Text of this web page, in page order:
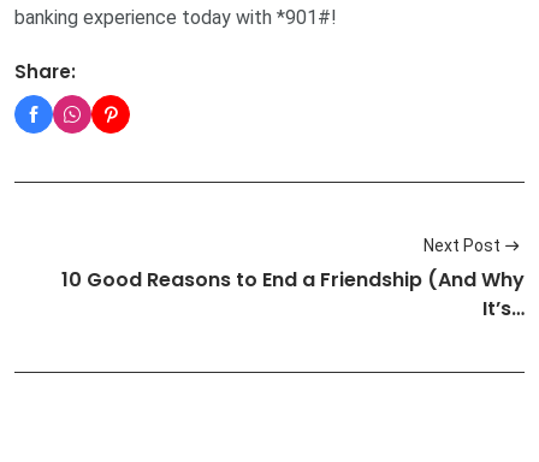
banking experience today with *901#!
Share:
Next Post
10 Good Reasons to End a Friendship (And Why
It’s…